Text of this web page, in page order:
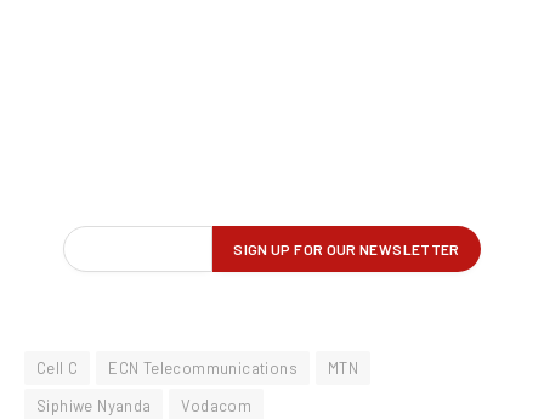
Cell C ECN Telecommunications
MTN
Siphiwe Nyanda
Vodacom